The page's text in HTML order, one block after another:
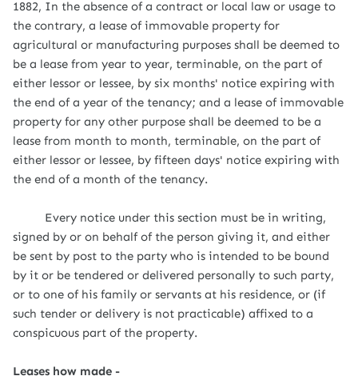
1882, In the absence of a contract or local law or usage to
the contrary, a lease of immovable property for
agricultural or manufacturing purposes shall be deemed to
be a lease from year to year, terminable, on the part of
either lessor or lessee, by six months' notice expiring with
the end of a year of the tenancy; and a lease of immovable
property for any other purpose shall be deemed to be a
lease from month to month, terminable, on the part of
either lessor or lessee, by fifteen days' notice expiring with
the end of a month of the tenancy.
Every notice under this section must be in writing,
signed by or on behalf of the person giving it, and either
be sent by post to the party who is intended to be bound
by it or be tendered or delivered personally to such party,
or to one of his family or servants at his residence, or (if
such tender or delivery is not practicable) affixed to a
conspicuous part of the property.
Leases how made -